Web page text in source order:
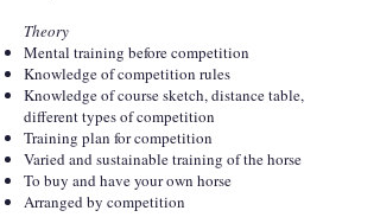
Theory
Mental training before competition
Knowledge of competition rules
Knowledge of course sketch, distance table,
different types of competition
Training plan for competition
Varied and sustainable training of the horse
To buy and have your own horse
Arranged by competition